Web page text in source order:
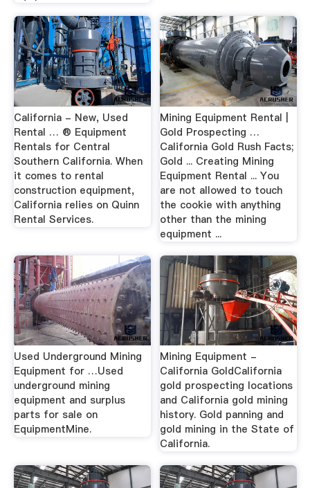
California - New, Used
Rental … ® Equipment
Rentals for Central
Southern California. When
it comes to rental
construction equipment,
California relies on Quinn
Rental Services.
Mining Equipment Rental |
Gold Prospecting …
California Gold Rush Facts;
Gold ... Creating Mining
Equipment Rental ... You
are not allowed to touch
the cookie with anything
other than the mining
equipment ...
Used Underground Mining
Equipment for …Used
underground mining
equipment and surplus
parts for sale on
EquipmentMine.
Mining Equipment -
California GoldCalifornia
gold prospecting locations
and California gold mining
history. Gold panning and
gold mining in the State of
California.